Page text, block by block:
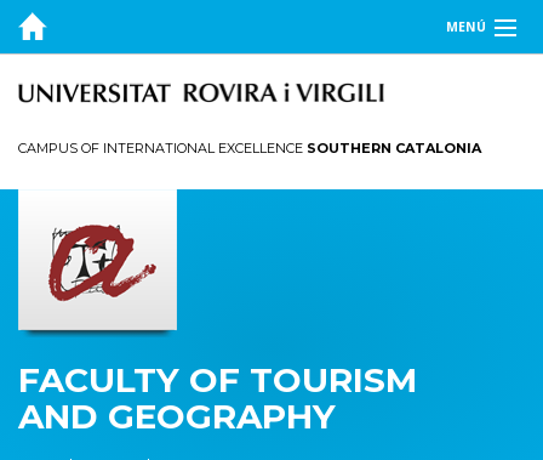
MENÚ
THE FACULTY
RESEARCH AND INNOVATION
CAMPUS OF INTERNATIONAL EXCELLENCE SOUTHERN CATALONIA
FACULTY OF TOURISM
AND GEOGRAPHY